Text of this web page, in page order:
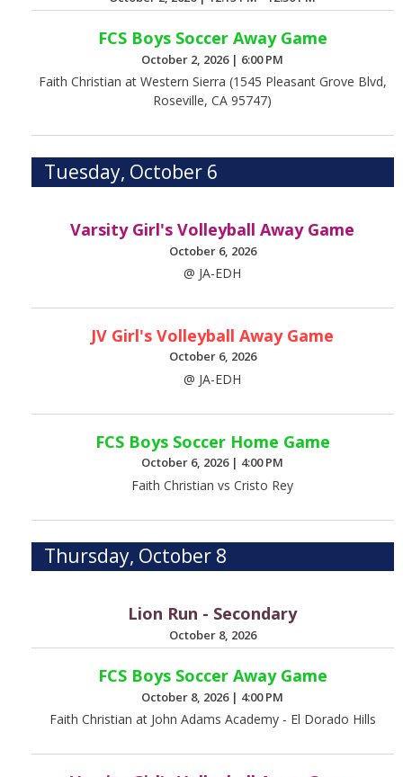
FCS Boys Soccer Away Game
October 2, 2026 | 6:00 PM
Faith Christian at Western Sierra (1545 Pleasant Grove Blvd,
Roseville, CA 95747)
Tuesday, October 6
Varsity Girl's Volleyball Away Game
October 6, 2026
@ JA-EDH
JV Girl's Volleyball Away Game
October 6, 2026
@ JA-EDH
FCS Boys Soccer Home Game
October 6, 2026 | 4:00 PM
Faith Christian vs Cristo Rey
Thursday, October 8
Lion Run - Secondary
October 8, 2026
FCS Boys Soccer Away Game
October 8, 2026 | 4:00 PM
Faith Christian at John Adams Academy - El Dorado Hills